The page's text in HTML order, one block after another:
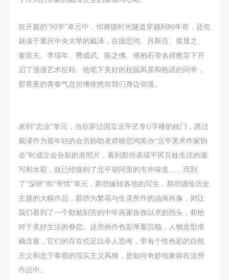
在开篇的“问学”单元中，你将随时光隧道穿越到80年前，还在
就读于重庆中央大学的戴泽，在徐悲鸿、吕斯百、黄显之、
秦宣夫、李瑞年、费成武、陈之佛、傅抱石等名师教导下开
启了漫漫艺术征程。他笔下美好的校园风景和熟谙的同学，
那青葱的青春气息仿佛依然在我们身边弥漫。
来到“志业”单元，当你穿过国立北平艺专U字楼的校门，路过
戴泽作为最年轻的会员协助老师徐悲鸿筹办“北平美术作家协
会”时成立会合影的老照片，看到那些表现平民百姓生活的速
写和水彩，就已经嗅到了北平胡同里的市井味道……而到
了“深研”和“寄情”单元，那些辗转各地的写生，那些描绘历史
主题的大幅作品，那些为繁花与生灵所作的油画肖像，则让
我们看到了一个勤勉刻苦的中年画家孜孜以求的劲头，和他
对于美好生活的眷恋。这些画作色彩厚重沉稳，人物造型准
确含蓄，它们的存在也足以令人思考，带有个性色彩的自然
主义和忠于客观的现实主义风格，是如何奇妙地兼容在这些
作品中。
Party A and Party B have arrived at the following
agreement regarding the use of works bearing Party
A’s image in order to clarify the rights and obligations
of the portrait licenser (Party A) and the user (Party
B):
agreement. Party A voluntarily licenses its portraiture
rights to Party B for the purposes stipulated in this
agreement and permitted by law.
(2) Party B (CAFA Art Museum) is a specialized,
international modern art museum. CAFA Art Museum
keeps pace with the times, and works to create an
open, free, and academic space and atmosphere for
positive interaction with groups, corporations,
institutions, artists, and visitors. With CAFA’s
academic research as a foundation, the museum
plans multi-disciplinary exhibitions, conferences, and
Party A and Party B have arrived at the following
agreement regarding the use of works bearing Party
A’s image in order to clarify the rights and obligations
of the portrait licenser (Party A) and the user (Party
B):
agreement. Party A voluntarily licenses its portraiture
rights to Party B for the purposes stipulated in this
agreement and permitted by law.
(2) Party B (CAFA Art Museum) is a specialized,
international modern art museum. CAFA Art Museum
keeps pace with the times, and works to create an
open, free, and academic space and atmosphere for
positive interaction with groups, corporations,
institutions, artists, and visitors. With CAFA’s
academic research as a foundation, the museum
plans multi-disciplinary exhibitions, conferences, and
Party A and Party B have arrived at the following
agreement regarding the use of works bearing Party
A’s image in order to clarify the rights and obligations
of the portrait licenser (Party A) and the user (Party
B):
agreement. Party A voluntarily licenses its portraiture
rights to Party B for the purposes stipulated in this
agreement and permitted by law.
(2) Party B (CAFA Art Museum) is a specialized,
international modern art museum. CAFA Art Museum
keeps pace with the times, and works to create an
open, free, and academic space and atmosphere for
positive interaction with groups, corporations,
institutions, artists, and visitors. With CAFA’s
academic research as a foundation, the museum
plans multi-disciplinary exhibitions, conferences, and